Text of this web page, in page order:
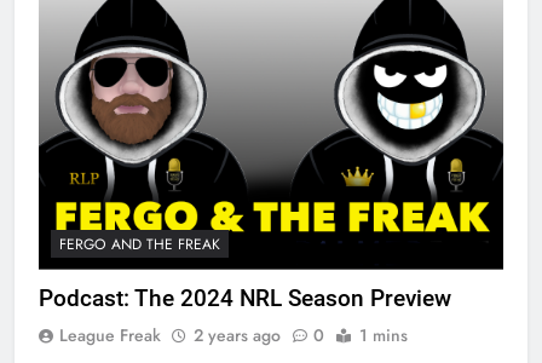
FERGO AND THE FREAK
Podcast: The 2024 NRL Season Preview
League Freak 2 years ago 0 1 mins